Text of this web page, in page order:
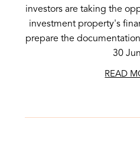
investors are taking the
investment property's
prepare the
30
READ